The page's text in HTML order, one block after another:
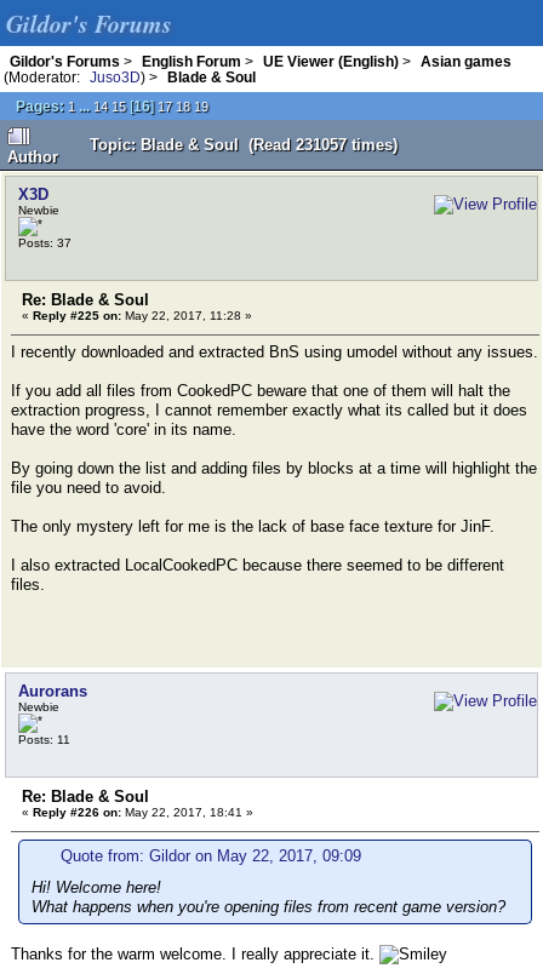
Gildor's Forums
Gildor's Forums > English Forum > UE Viewer (English) >
Asian games
(Moderator:
Juso3D) >
Blade & Soul
Pages: 1 ... 14 15[16] 17 18 19
Author
Topic: Blade & Soul (Read 231057 times)
X3D
Newbie
Posts: 37
Re: Blade & Soul
« Reply #225 on: May 22, 2017, 11:28 »
I recently downloaded and extracted BnS using umodel without any issues.
If you add all files from CookedPC beware that one of them will halt the
extraction progress, I cannot remember exactly what its called but it does
have the word 'core' in its name.
By going down the list and adding files by blocks at a time will highlight the
file you need to avoid.
The only mystery left for me is the lack of base face texture for JinF.
I also extracted LocalCookedPC because there seemed to be different
files.
Aurorans
Newbie
Posts: 11
Re: Blade & Soul
« Reply #226 on: May 22, 2017, 18:41 »
Quote from: Gildor on May 22, 2017, 09:09
Hi! Welcome here!
What happens when you're opening files from recent game version?
Thanks for the warm welcome. I really appreciate it.